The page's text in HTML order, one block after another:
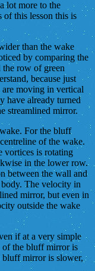
lot more to the
of this lesson this is
than the wake
by comparing the
the row of green
because just
are moving in vertical
have already turned
streamlined mirror.
For the bluff
of the wake.
vortices is rotating
in the lower row.
between the wall and
The velocity in
mirror, but even in
outside the wake
if at a very simple
of the bluff mirror is
mirror is slower,